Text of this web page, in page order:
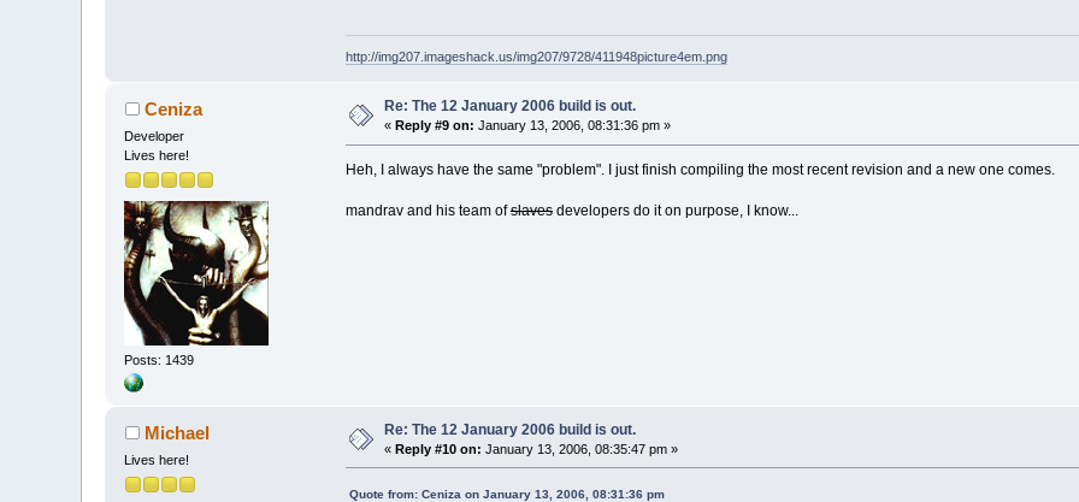
http://img207.imageshack.us/img207/9728/411948picture4em.png
Ceniza
Developer
Lives here!
Posts: 1439
Re: The 12 January 2006 build is out.
«Reply #9 on: January 13, 2006, 08:31:36 pm »
Heh, I always have the same "problem". I just finish compiling the most recent revision and a new one comes.
mandrav and his team ofslavesdevelopers do it on purpose, I know...
Michael
Lives here!
Re: The 12 January 2006 build is out.
«Reply #10 on: January 13, 2006, 08:35:47 pm »
Quote from: Ceniza on January 13, 2006, 08:31:36 pm